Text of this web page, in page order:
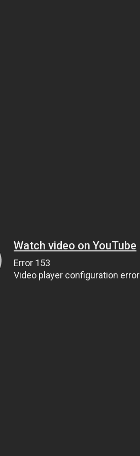
Watch video on YouTube
Error 153
Video player configuration error